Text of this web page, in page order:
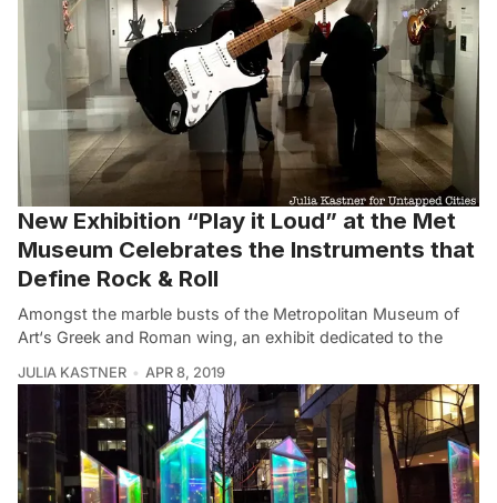
New Exhibition “Play it Loud” at the Met
Museum Celebrates the Instruments that
Define Rock & Roll
Amongst the marble busts of the Metropolitan Museum of
Art‘s Greek and Roman wing, an exhibit dedicated to the
JULIA KASTNER APR 8, 2019